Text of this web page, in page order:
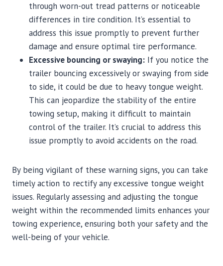
through worn-out tread patterns or noticeable
differences in tire condition. It’s essential to
address this issue promptly to prevent further
damage and ensure optimal tire performance.
Excessive bouncing or swaying: If you notice the
trailer bouncing excessively or swaying from side
to side, it could be due to heavy tongue weight.
This can jeopardize the stability of the entire
towing setup, making it difficult to maintain
control of the trailer. It’s crucial to address this
issue promptly to avoid accidents on the road.
By being vigilant of these warning signs, you can take
timely action to rectify any excessive tongue weight
issues. Regularly assessing and adjusting the tongue
weight within the recommended limits enhances your
towing experience, ensuring both your safety and the
well-being of your vehicle.